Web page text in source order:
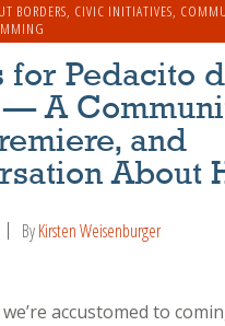
BORDERS, CIVIC INITIATIVES,
for Pedacito
A
and
About
ByKirsten Weisenburger
accustomed to